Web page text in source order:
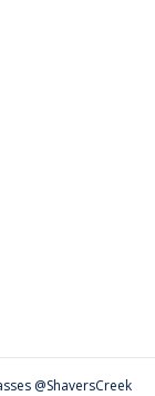
@ShaversCreek